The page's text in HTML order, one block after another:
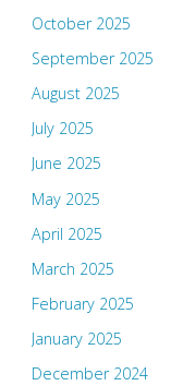
October 2025
September 2025
August 2025
July 2025
June 2025
May 2025
April 2025
March 2025
February 2025
January 2025
December 2024